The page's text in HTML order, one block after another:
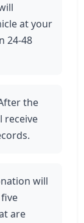
at your
24-48
the
receive
will
are